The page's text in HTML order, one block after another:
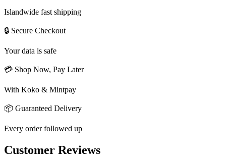
Islandwide fast shipping
🔒 Secure Checkout
Your data is safe
💳 Shop Now, Pay Later
With Koko & Mintpay
📦 Guaranteed Delivery
Every order followed up
Customer Reviews